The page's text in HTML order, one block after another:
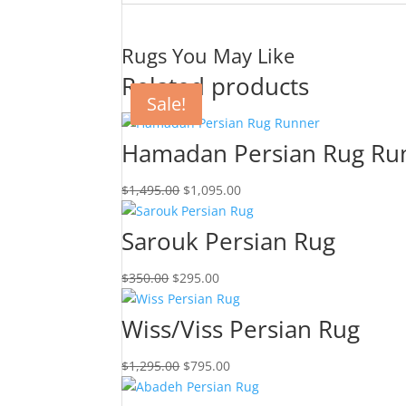
Rugs You May Like
Related products
Sale!
Hamadan Persian Rug
$1,495.00 $1,095.00
Sale!
Sarouk Persian Rug
$350.00 $295.00
Sale!
Wiss/Viss Persian Rug
$1,295.00 $795.00
Sale!